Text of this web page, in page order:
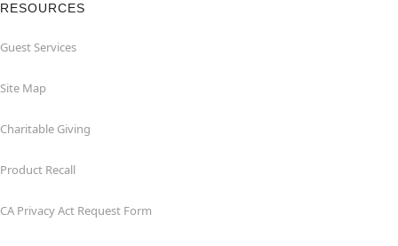
RESOURCES
Guest Services
Site Map
Charitable Giving
Product Recall
CA Privacy Act Request Form